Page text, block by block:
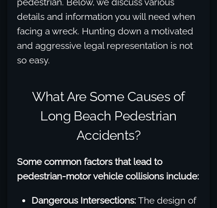
details and information you will need when
facing a wreck. Hunting down a motivated
and aggressive legal representation is not
so easy.
What Are Some Causes of
Long Beach Pedestrian
Accidents?
Some common factors that lead to
pedestrian-motor vehicle collisions include:
Dangerous Intersections:The design of